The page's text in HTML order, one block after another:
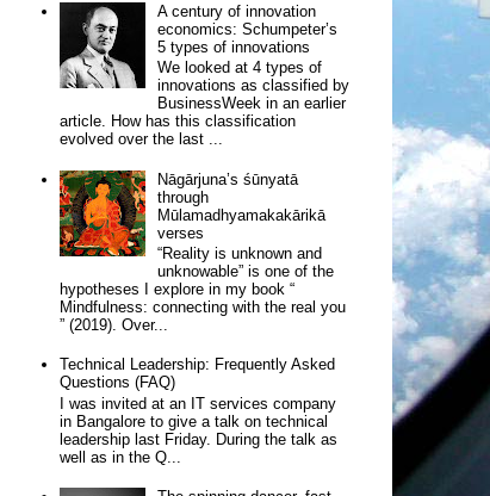
A century of innovation
economics: Schumpeter’s
5 types of innovations
We looked at 4 types of
innovations as classified by
BusinessWeek in an earlier
article. How has this classification
evolved over the last ...
Nāgārjuna’s śūnyatā
through
Mūlamadhyamakakārikā
verses
“Reality is unknown and
unknowable” is one of the
hypotheses I explore in my book “
Mindfulness: connecting with the real you
” (2019). Over...
Technical Leadership: Frequently Asked
Questions (FAQ)
I was invited at an IT services company
in Bangalore to give a talk on technical
leadership last Friday. During the talk as
well as in the Q...